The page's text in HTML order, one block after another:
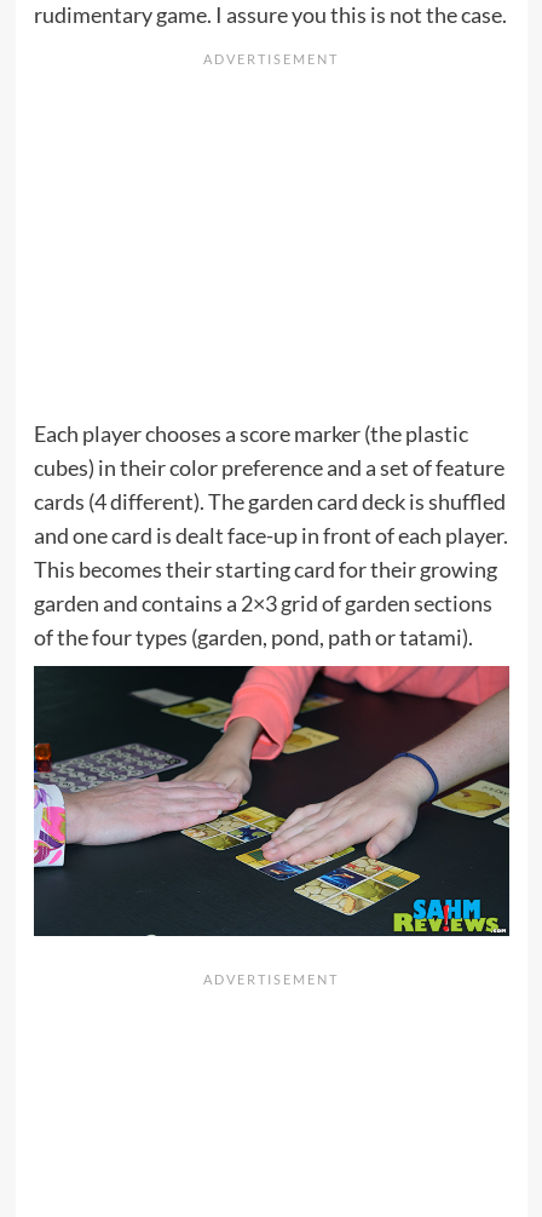
rudimentary game. I assure you this is not the case.
Each player chooses a score marker (the plastic
cubes) in their color preference and a set of feature
cards (4 different). The garden card deck is shuffled
and one card is dealt face-up in front of each player.
This becomes their starting card for their growing
garden and contains a 2×3 grid of garden sections
of the four types (garden, pond, path or tatami).